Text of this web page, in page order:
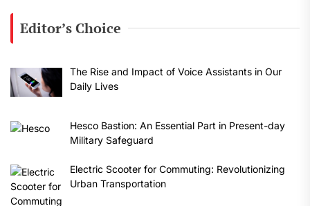
Editor’s Choice
The Rise and Impact of Voice Assistants in Our
Daily Lives
Hesco Bastion: An Essential Part in Present-day
Military Safeguard
Electric Scooter for Commuting: Revolutionizing
Urban Transportation